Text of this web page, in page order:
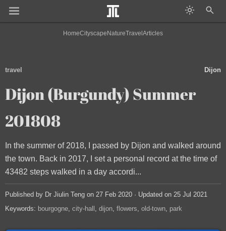
HomeCityscape NatureTravel Articles
travel Dijon
Dijon (Burgundy) Summer
201808
In the summer of 2018, I passed by Dijon and walked around
the town. Back in 2017, I set a personal record at the time of
43482 steps walked in a day accordi...
Published by Dr Jiulin Teng on 27 Feb 2020 · Updated on 25 Jul 2021
Keywords: bourgogne city-hall dijon flowers old-town park